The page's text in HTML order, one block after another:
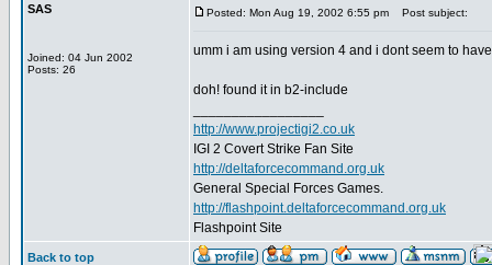
SAS
Joined: 04 Jun 2002
Posts: 26
Posted: Mon Aug 19, 2002 6:55 pm Post subject:
umm i am using version 4 and i dont seem to
doh! found it in b2-include
http://www.projectigi2.co.uk
IGI 2 Covert Strike Fan Site
http://deltaforcecommand.org.uk
General Special Forces Games.
http://flashpoint.deltaforcecommand.org.uk
Flashpoint Site
Back to top